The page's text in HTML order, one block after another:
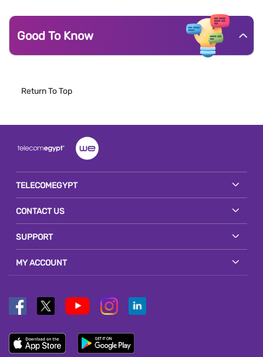
Good To Know
Return To Top
TELECOMEGYPT
CONTACT US
SUPPORT
MY ACCOUNT